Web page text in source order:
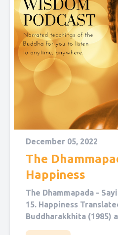
December 05, 2022
The
Happiness
The Dhammapada -
15. Happiness
Buddharakkhita (1985)
on Sutta Central.